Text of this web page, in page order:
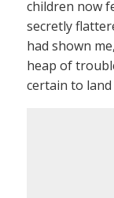
children now
secretly
had shown
heap of
certain to land